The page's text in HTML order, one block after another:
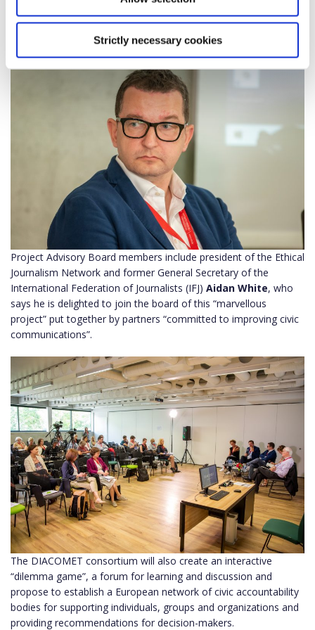
Strictly necessary cookies
gaps or chasms between different parts of European societies
Project Advisory Board members include president of the Ethical
Journalism Network and former General Secretary of the
International Federation of Journalists (IFJ) Aidan White, who
says he is delighted to join the board of this “marvellous
project” put together by partners “committed to improving civic
communications”.
The DIACOMET consortium will also create an interactive
“dilemma game”, a forum for learning and discussion and
propose to establish a European network of civic accountability
bodies for supporting individuals, groups and organizations and
providing recommendations for decision-makers.